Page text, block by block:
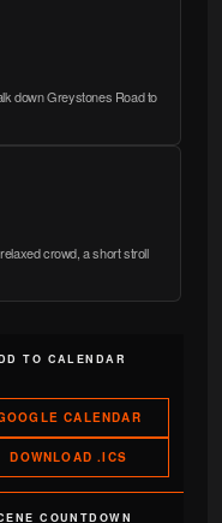
down Greystones Road to
crowd, a short stroll
TO CALENDAR
CALENDAR
DOWNLOAD .ICS
COUNTDOWN